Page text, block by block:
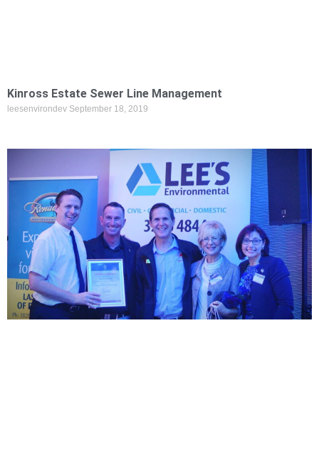
Kinross Estate Sewer Line Management
leesenvirondev September 18, 2019